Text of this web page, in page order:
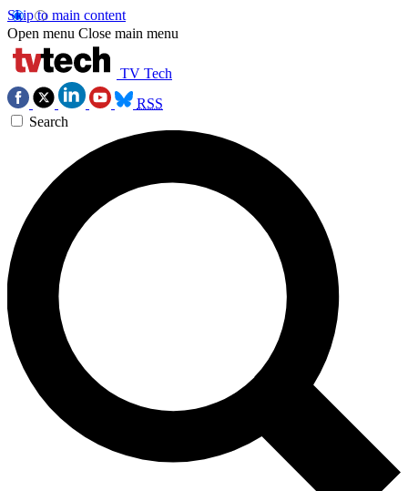
Skip to main content
Open menu Close main menu
TV Tech
RSS
Search